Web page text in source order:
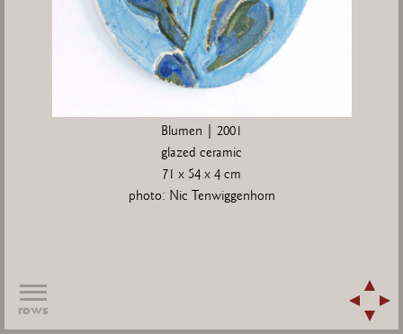
Blumen | 2001
glazed ceramic
71 x 54 x 4 cm
photo: Nic Tenwiggenhorn
rows